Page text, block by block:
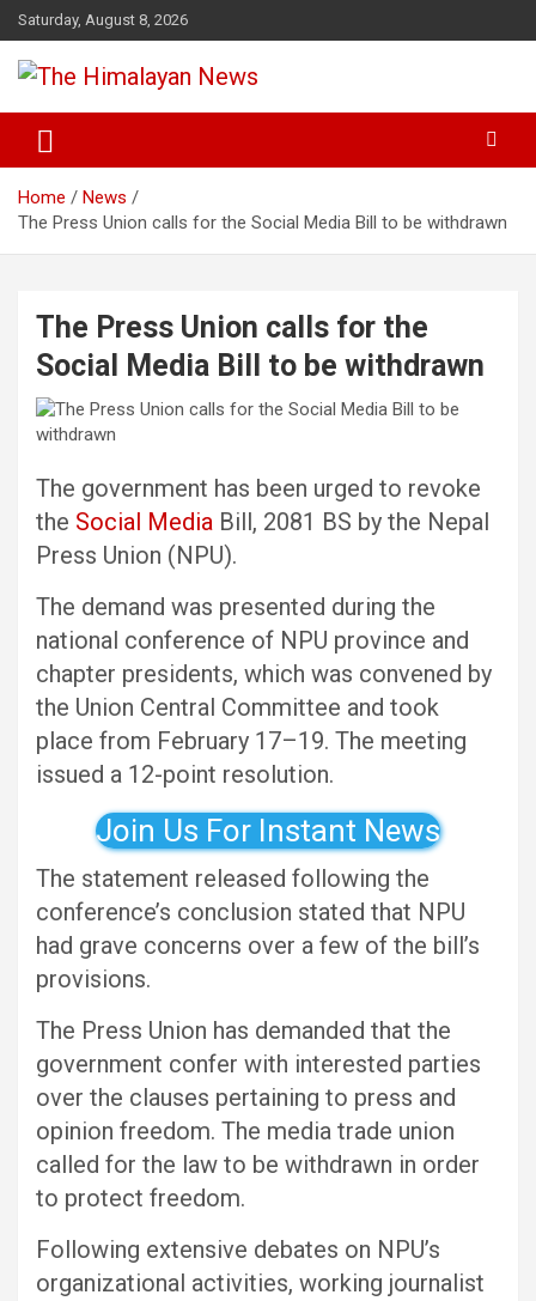
Skip
to
content
Saturday, August 8, 2026
The Himalayan News
Home
News
The Press Union calls for the Social Media Bill to be withdrawn
The Press Union calls for the
Social Media Bill to be withdrawn
The government has been urged to revoke
the Social Media Bill, 2081 BS by the Nepal
Press Union (NPU).
The demand was presented during the
national conference of NPU province and
chapter presidents, which was convened by
the Union Central Committee and took
place from February 17–19. The meeting
issued a 12-point resolution.
Join Us For Instant News
The statement released following the
conference’s conclusion stated that NPU
had grave concerns over a few of the bill’s
provisions.
The Press Union has demanded that the
government confer with interested parties
over the clauses pertaining to press and
opinion freedom. The media trade union
called for the law to be withdrawn in order
to protect freedom.
Following extensive debates on NPU’s
organizational activities, working journalist